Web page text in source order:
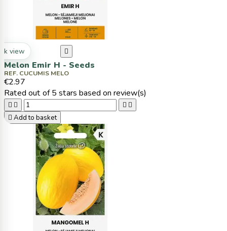
view 
Melon Emir H - Seeds
REF. CUCUMIS MELO
€2.97
Rated out of 5 stars based on review(s)
   
 Add to basket